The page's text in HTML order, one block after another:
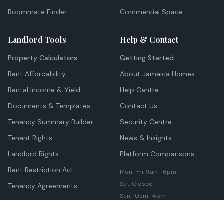
Roommate Finder
Commercial Space
Landlord Tools
Property Calculators
Rent Affordability
Rental Income & Yield
Documents & Templates
Tenancy Summary Builder
Tenant Rights
Landlord Rights
Rent Restriction Act
Tenancy Agreements
Help & Contact
Getting Started
About Jamaica Homes
Help Centre
Contact Us
Security Centre
News & Insights
Platform Comparisons
Mon–Fri: 9am–6pm
Sat: Closed
Sun: 10am–4pm